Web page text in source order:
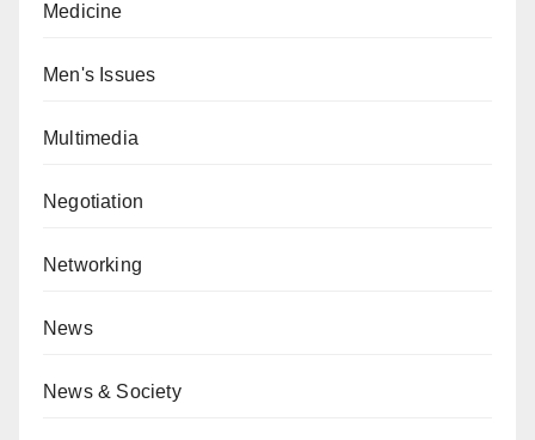
Medicine
Men's Issues
Multimedia
Negotiation
Networking
News
News & Society